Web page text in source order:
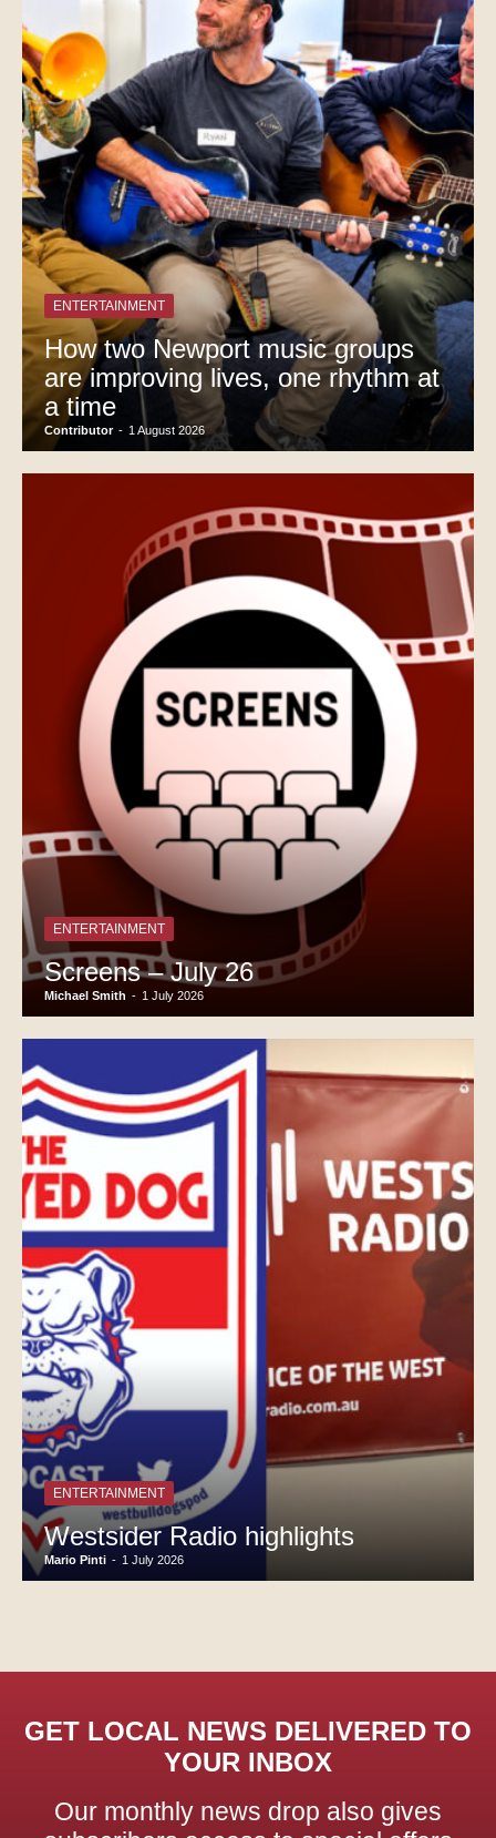
ENTERTAINMENT
How two Newport music groups
are improving lives, one rhythm at
a time
Contributor - 1 August 2026
ENTERTAINMENT
Screens – July 26
Michael Smith - 1 July 2026
ENTERTAINMENT
Westsider Radio highlights
Mario Pinti - 1 July 2026
GET LOCAL NEWS DELIVERED TO
YOUR INBOX
Our monthly news drop also gives